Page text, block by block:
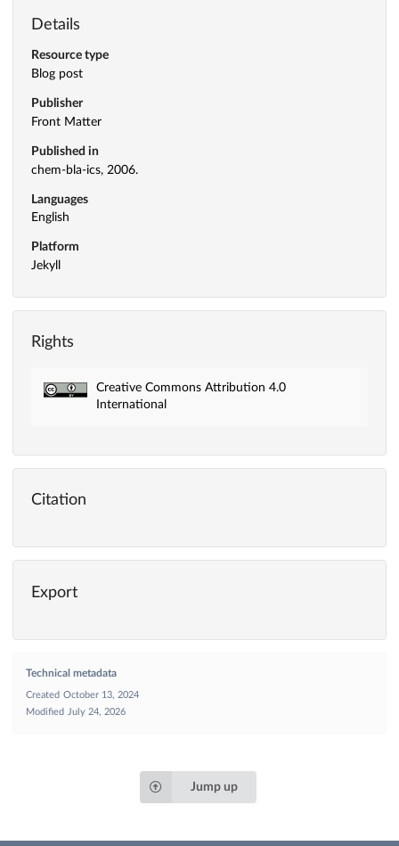
Details
Resource type
Blog post
Publisher
Front Matter
Published in
chem-bla-ics, 2006.
Languages
English
Platform
Jekyll
Rights
Creative Commons Attribution 4.0
International
Citation
Export
Technical metadata
Created October 13, 2024
Modified
July 24, 2026
Jump up